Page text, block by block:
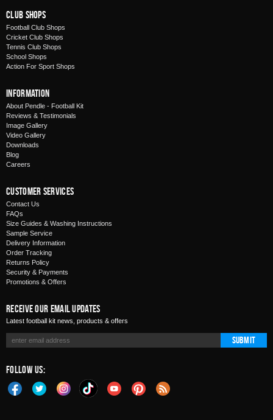
Club Shops
Football Club Shops
Cricket Club Shops
Tennis Club Shops
School Shops
Action For Sport Shops
Information
About Pendle - Football Kit
Reviews & Testimonials
Image Gallery
Video Gallery
Downloads
Blog
Careers
Customer Services
Contact Us
FAQs
Size Guides & Washing Instructions
Sample Service
Delivery Information
Order Tracking
Returns Policy
Security & Payments
Promotions & Offers
Receive Our Email Updates
Latest football kit news, products & offers
Submit
Follow Us: